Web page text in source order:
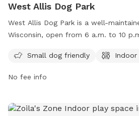
West Allis Dog Park
West Allis Dog Park is a well-
Wisconsin, open from 6 a.m. to 10
per adult owner/guardian. Owners
spayed/neutered, vaccinated, and
clean up after their dogs, have a
Small dog friendly Indoor
No fee info